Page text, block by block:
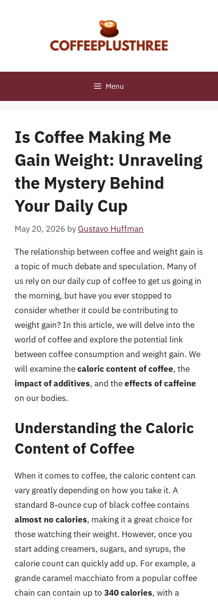
Menu
Is Coffee Making Me
Gain Weight: Unraveling
the Mystery Behind
Your Daily Cup
May 20, 2026 by Gustavo Huffman
The relationship between coffee and weight gain is
a topic of much debate and speculation. Many of
us rely on our daily cup of coffee to get us going in
the morning, but have you ever stopped to
consider whether it could be contributing to
weight gain? In this article, we will delve into the
world of coffee and explore the potential link
between coffee consumption and weight gain. We
will examine thecaloric content of coffee, the
impact of additives, and theeffects of caffeine
on our bodies.
Understanding the Caloric
Content of Coffee
When it comes to coffee, the caloric content can
vary greatly depending on how you take it. A
standard 8-ounce cup of black coffee contains
almost no calories, making it a great choice for
those watching their weight. However, once you
start adding creamers, sugars, and syrups, the
calorie count can quickly add up. For example, a
grande caramel macchiato from a popular coffee
chain can contain up to 340 calories, with a